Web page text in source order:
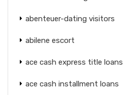
abenteuer-dating visitors
abilene escort
ace cash express title loans
ace cash installment loans